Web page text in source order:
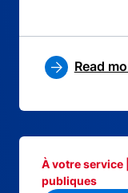
Read
À votre service
publiques